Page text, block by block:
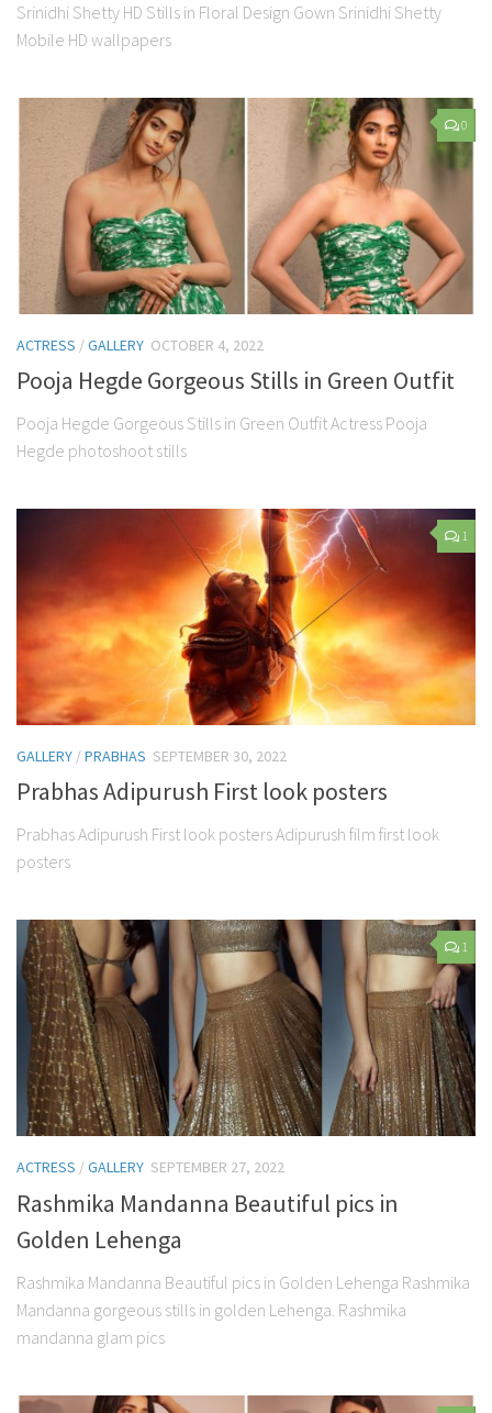
Srinidhi Shetty HD Stills in Floral Design Gown Srinidhi Shetty
Mobile HD wallpapers
0
ACTRESS /GALLERY OCTOBER 4, 2022
Pooja Hegde Gorgeous Stills in Green Outfit
Pooja Hegde Gorgeous Stills in Green Outfit Actress Pooja
Hegde photoshoot stills
1
GALLERY /PRABHAS SEPTEMBER 30, 2022
Prabhas Adipurush First look posters
Prabhas Adipurush First look posters Adipurush film first look
posters
1
ACTRESS /GALLERY SEPTEMBER 27, 2022
Rashmika Mandanna Beautiful pics in
Golden Lehenga
Rashmika Mandanna Beautiful pics in Golden Lehenga Rashmika
Mandanna gorgeous stills in golden Lehenga. Rashmika
mandanna glam pics